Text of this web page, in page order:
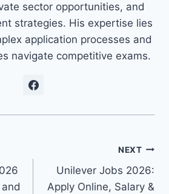
sector opportunities, and
strategies. His expertise lies
application processes and
navigate competitive exams.
NEXT
Unilever Jobs 2026:
Apply Online, Salary &